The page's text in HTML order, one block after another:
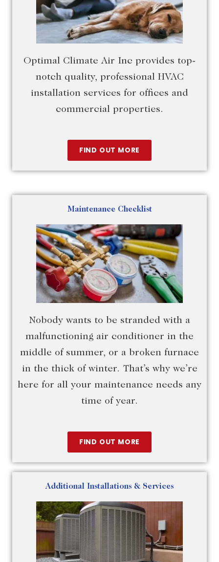
Optimal Climate Air Inc provides top-
notch quality, professional HVAC
installation services for offices and
commercial properties.
FIND OUT MORE
Maintenance Checklist
Nobody wants to be stranded with a
malfunctioning air conditioner in the
middle of summer, or a broken furnace
in the thick of winter. That’s why we’re
here for all your maintenance needs any
time of year.
FIND OUT MORE
Additional Installations & Services